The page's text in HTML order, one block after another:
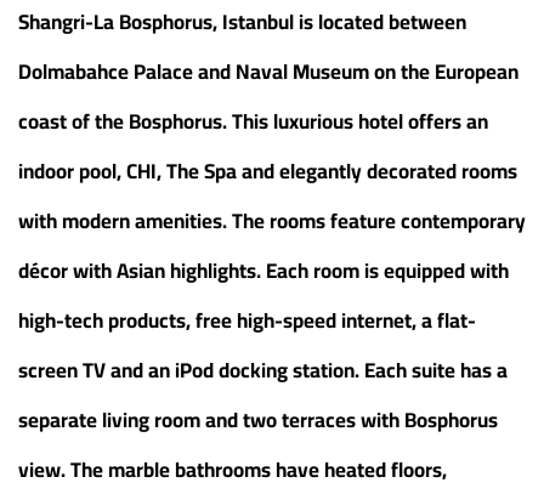
Shangri-La Bosphorus, Istanbul is located between
Dolmabahce Palace and Naval Museum on the European
coast of the Bosphorus. This luxurious hotel offers an
indoor pool, CHI, The Spa and elegantly decorated rooms
with modern amenities. The rooms feature contemporary
décor with Asian highlights. Each room is equipped with
high-tech products, free high-speed internet, a flat-
screen TV and an iPod docking station. Each suite has a
separate living room and two terraces with Bosphorus
view. The marble bathrooms have heated floors,